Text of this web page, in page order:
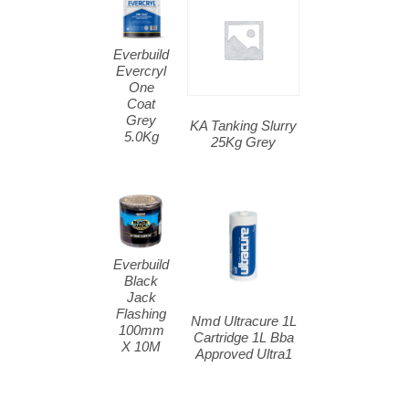
Everbuild
Evercryl
One
Coat
Grey
5.0Kg
KA Tanking Slurry
25Kg Grey
Everbuild
Black
Jack
Flashing
100mm
X 10M
Nmd Ultracure 1L
Cartridge 1L Bba
Approved Ultra1